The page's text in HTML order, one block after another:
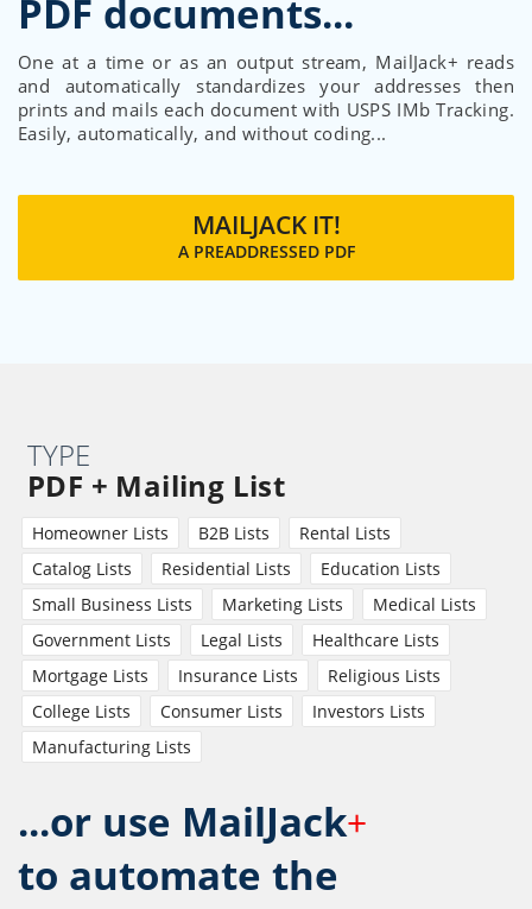
One at a time or as an output stream, MailJack+ reads
and automatically standardizes your addresses then
prints and mails each document with USPS IMb Tracking.
Easily, automatically, and without coding...
MAILJACK IT!
A PREADDRESSED PDF
TYPE
PDF + Mailing List
Homeowner Lists B2B Lists
Rental Lists
Catalog Lists
Residential Lists
Education Lists
Small Business Lists
Marketing Lists
Medical Lists
Government Lists
Legal Lists
Healthcare Lists
Mortgage Lists
Insurance Lists
Religious Lists
College Lists
Consumer Lists
Investors Lists
Manufacturing Lists
...or use MailJack+
to automate the